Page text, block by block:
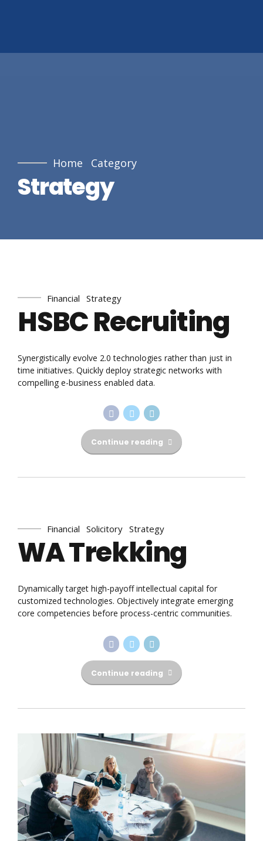
Home Category
Strategy
Financial Strategy
HSBC Recruiting
Synergistically evolve 2.0 technologies rather than just in
time initiatives. Quickly deploy strategic networks with
compelling e-business enabled data.
Continue reading
Financial Solicitory Strategy
WA Trekking
Dynamically target high-payoff intellectual capital for
customized technologies. Objectively integrate emerging
core competencies before process-centric communities.
Continue reading